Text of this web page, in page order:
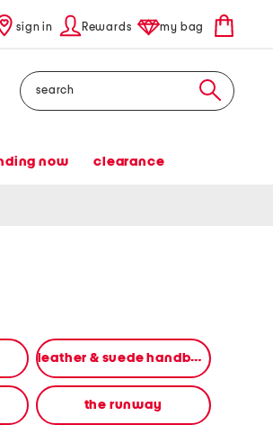
sign in Rewards my bag
Search
now clearance
leather & suede handbags
the runway